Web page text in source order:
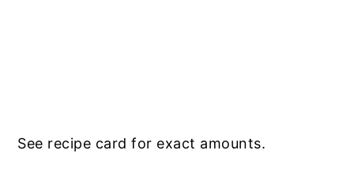
See recipe card for exact amounts.